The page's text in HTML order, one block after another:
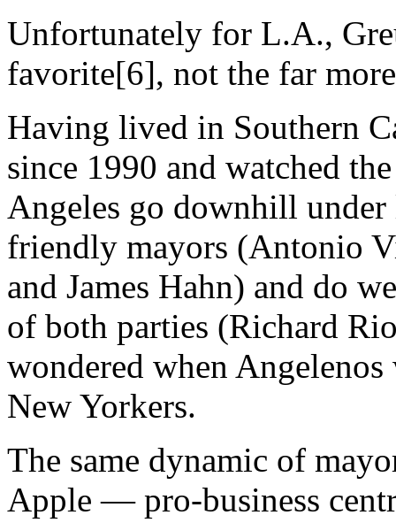
Unfortunately for L.A.,
favorite[6], not the far
Having lived in Southern
since 1990 and watched
Angeles go downhill under
friendly mayors (Antonio
and James Hahn) and do
of both parties (Richard
wondered when
New Yorkers.
The same dynamic of
Apple — pro-business